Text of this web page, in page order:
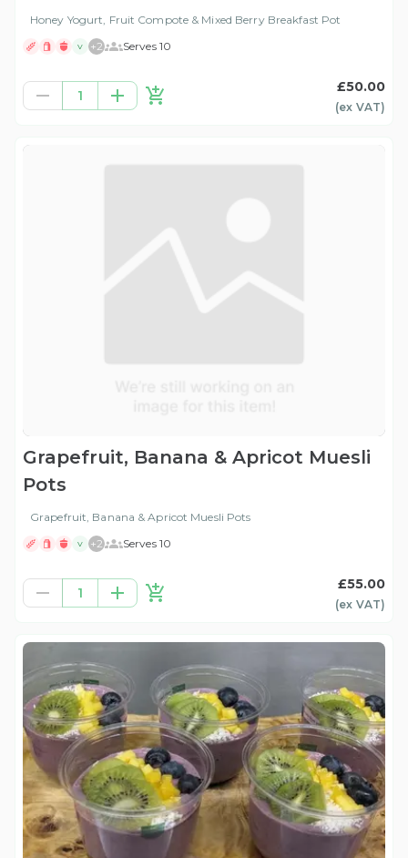
Honey Yogurt, Fruit Compote & Mixed Berry Breakfast Pot
V +2 Serves 10
1
£50.00
(ex VAT)
Grapefruit, Banana & Apricot Muesli
Pots
Grapefruit, Banana & Apricot Muesli Pots
V +2 Serves 10
1
£55.00
(ex VAT)